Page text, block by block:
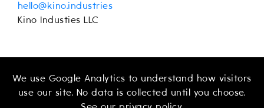
We use Google Analytics to understand how visitors
use our site. No data is collected until you choose.
hello@kino.industries
Kino Industies LLC